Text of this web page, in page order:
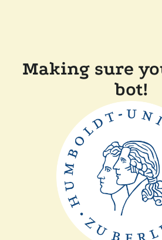
Making sure
bot!